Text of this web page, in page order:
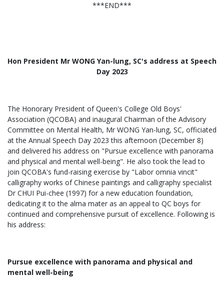
***END***
Hon President Mr WONG Yan-lung, SC's address at Speech
Day 2023
The Honorary President of Queen's College Old Boys'
Association (QCOBA) and inaugural Chairman of the Advisory
Committee on Mental Health, Mr WONG Yan-lung, SC, officiated
at the Annual Speech Day 2023 this afternoon (December 8)
and delivered his address on "Pursue excellence with panorama
and physical and mental well-being". He also took the lead to
join QCOBA's fund-raising exercise by "Labor omnia vincit"
calligraphy works of Chinese paintings and calligraphy specialist
Dr CHUI Pui-chee (1997) for a new education foundation,
dedicating it to the alma mater as an appeal to QC boys for
continued and comprehensive pursuit of excellence. Following is
his address:
Pursue excellence with panorama and physical and
mental well-being